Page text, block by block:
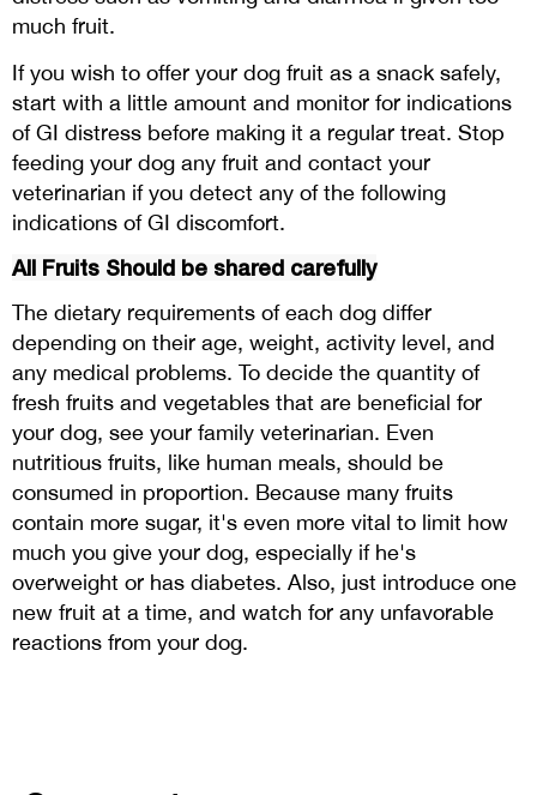
much fruit.
If you wish to offer your dog fruit as a snack safely,
start with a little amount and monitor for indications
of GI distress before making it a regular treat. Stop
feeding your dog any fruit and contact your
veterinarian if you detect any of the following
indications of GI discomfort.
All Fruits Should be shared carefully
The dietary requirements of each dog differ
depending on their age, weight, activity level, and
any medical problems. To decide the quantity of
fresh fruits and vegetables that are beneficial for
your dog, see your family veterinarian. Even
nutritious fruits, like human meals, should be
consumed in proportion. Because many fruits
contain more sugar, it's even more vital to limit how
much you give your dog, especially if he's
overweight or has diabetes. Also, just introduce one
new fruit at a time, and watch for any unfavorable
reactions from your dog.